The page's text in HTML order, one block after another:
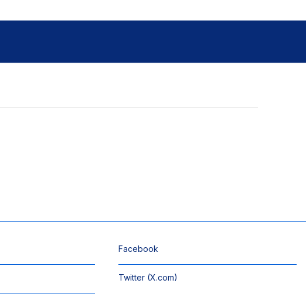
Facebook
Twitter (X.com)